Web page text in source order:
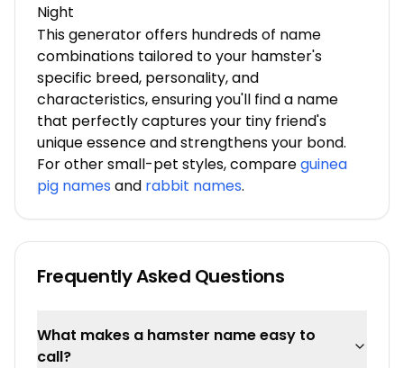
Night
This generator offers hundreds of name
combinations tailored to your hamster's
specific breed, personality, and
characteristics, ensuring you'll find a name
that perfectly captures your tiny friend's
unique essence and strengthens your bond.
For other small-pet styles, compareguinea
pig names and rabbit names.
Frequently Asked Questions
What makes a hamster name easy to
call?